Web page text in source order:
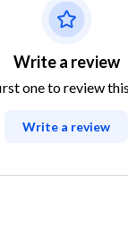
Write a review
one to review
Write a review